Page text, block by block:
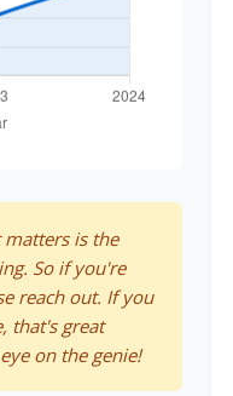
is the
So if you're
reach out. If you
that's great
on the genie!